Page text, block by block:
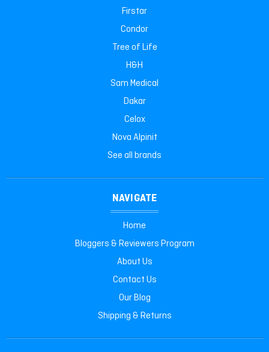
Firstar
Condor
Tree of Life
H&H
Sam Medical
Dakar
Celox
Nova Alpinit
See all brands
NAVIGATE
Home
Bloggers & Reviewers Program
About Us
Contact Us
Our Blog
Shipping & Returns